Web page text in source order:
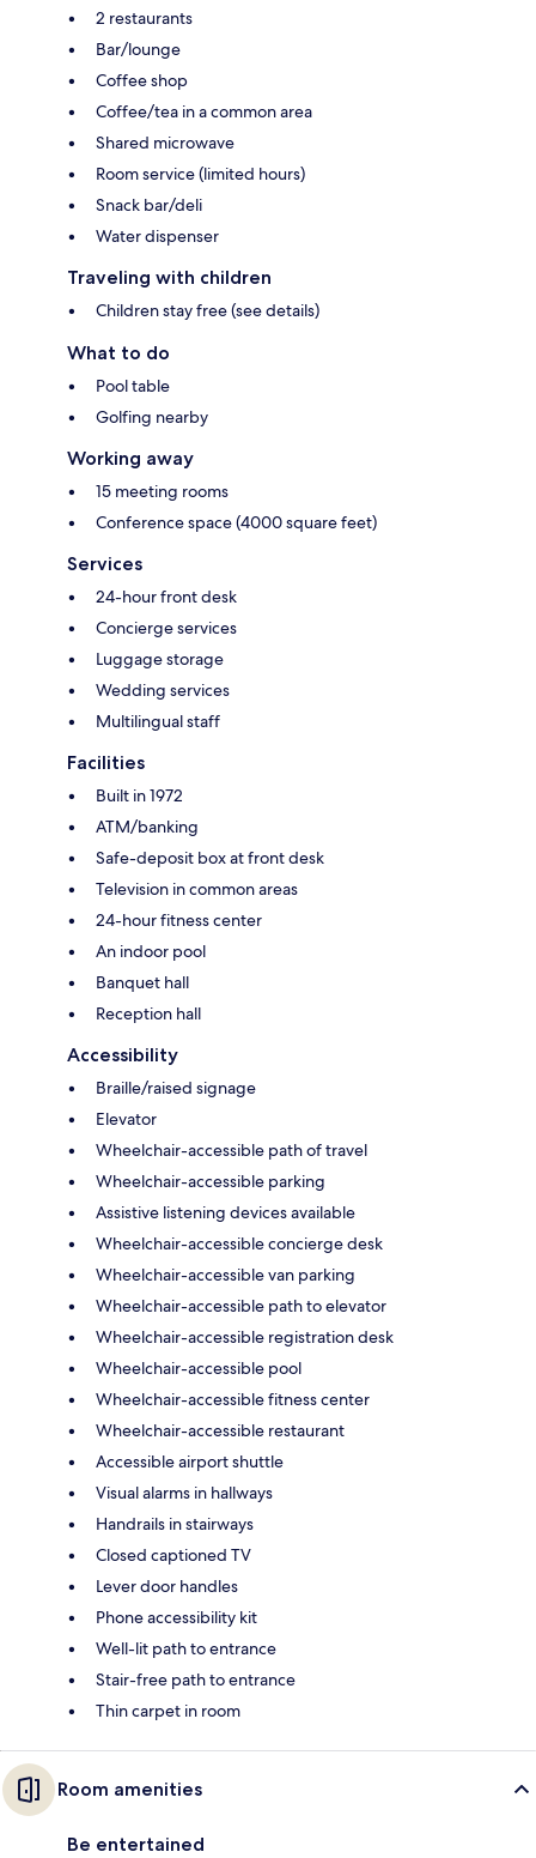
2 restaurants
Bar/lounge
Coffee shop
Coffee/tea in a common area
Shared microwave
Room service (limited hours)
Snack bar/deli
Water dispenser
Traveling with children
Children stay free (see details)
What to do
Pool table
Golfing nearby
Working away
15 meeting rooms
Conference space (4000 square feet)
Services
24-hour front desk
Concierge services
Luggage storage
Wedding services
Multilingual staff
Facilities
Built in 1972
ATM/banking
Safe-deposit box at front desk
Television in common areas
24-hour fitness center
An indoor pool
Banquet hall
Reception hall
Accessibility
Braille/raised signage
Elevator
Wheelchair-accessible path of travel
Wheelchair-accessible parking
Assistive listening devices available
Wheelchair-accessible concierge desk
Wheelchair-accessible van parking
Wheelchair-accessible path to elevator
Wheelchair-accessible registration desk
Wheelchair-accessible pool
Wheelchair-accessible fitness center
Wheelchair-accessible restaurant
Accessible airport shuttle
Visual alarms in hallways
Handrails in stairways
Closed captioned TV
Lever door handles
Phone accessibility kit
Well-lit path to entrance
Stair-free path to entrance
Thin carpet in room
Room amenities
Be entertained